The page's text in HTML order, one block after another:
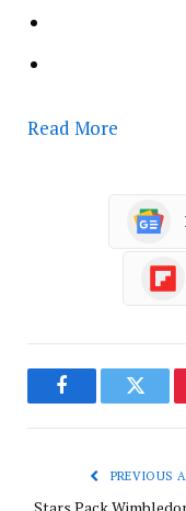
Read More
Facebook
PREVIOUS
Stars Pack